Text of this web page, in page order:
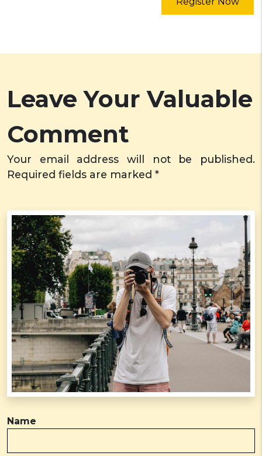
Leave Your Valuable
Comment
Your email address will not be published.
Required fields are marked *
Name